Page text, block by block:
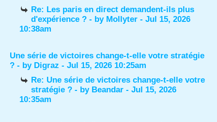
Re: Les paris en direct demandent-ils plus
d'expérience ? - by Mollyter - Jul 15, 2026
10:38am
Une série de victoires change-t-elle votre stratégie
? - by Digraz - Jul 15, 2026 10:25am
Re: Une série de victoires change-t-elle votre
stratégie ? - by Beandar - Jul 15, 2026
10:35am